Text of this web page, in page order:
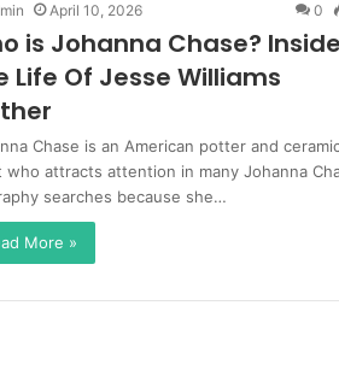
April 10, 2026 0
is Johanna Chase? Inside
Life Of Jesse Williams
Chase is an American potter and
who attracts attention in many Johanna
searches because she…
More »